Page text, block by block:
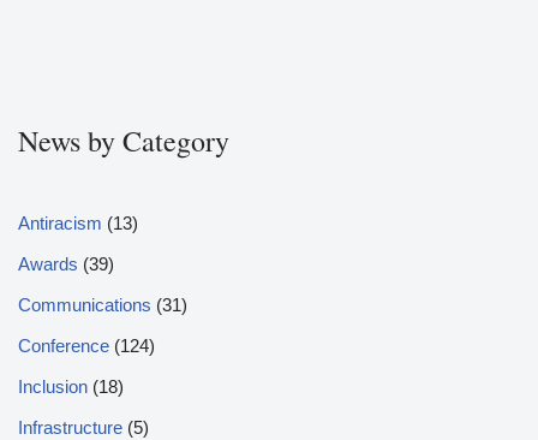
News by Category
Antiracism (13)
Awards (39)
Communications (31)
Conference (124)
Inclusion (18)
Infrastructure (5)